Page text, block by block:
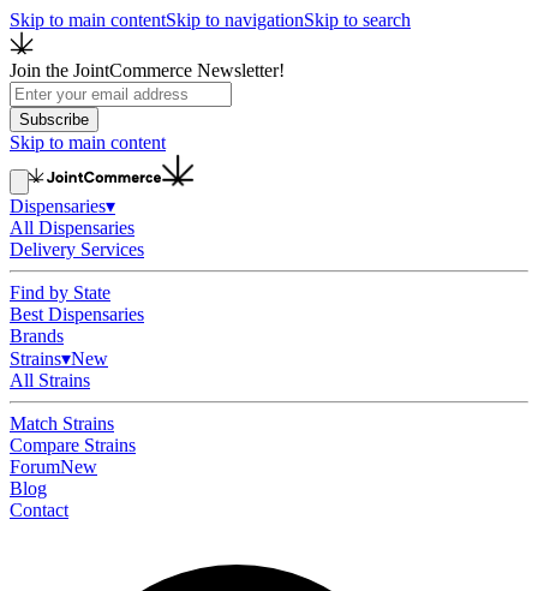
Skip to main contentSkip to navigationSkip to search
Join the JointCommerce Newsletter!
Subscribe
Skip to main content
Dispensaries▾
All Dispensaries
Delivery Services
Find by State
Best Dispensaries
Brands
Strains▾New
All Strains
Match Strains
Compare Strains
ForumNew
Blog
Contact